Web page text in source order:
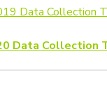
Data Collection
Data Collection